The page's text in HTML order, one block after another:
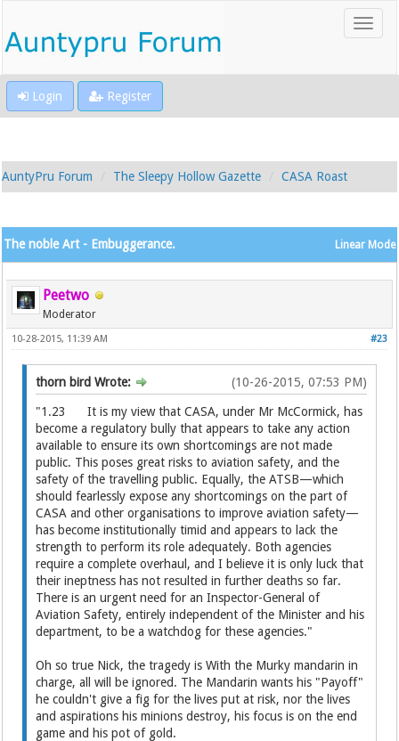
Login Register
AuntyPru Forum The Sleepy Hollow Gazette CASA Roast
Linear Mode
The noble Art - Embuggerance.
Peetwo
Moderator
#23
10-28-2015, 11:39 AM
(10-26-2015, 07:53 PM)
thorn bird Wrote:
"1.23 It is my view that CASA, under Mr McCormick, has
become a regulatory bully that appears to take any action
available to ensure its own shortcomings are not made
public. This poses great risks to aviation safety, and the
safety of the travelling public. Equally, the ATSB—which
should fearlessly expose any shortcomings on the part of
CASA and other organisations to improve aviation safety—
has become institutionally timid and appears to lack the
strength to perform its role adequately. Both agencies
require a complete overhaul, and I believe it is only luck that
their ineptness has not resulted in further deaths so far.
There is an urgent need for an Inspector-General of
Aviation Safety, entirely independent of the Minister and his
department, to be a watchdog for these agencies."
Oh so true Nick, the tragedy is With the Murky mandarin in
charge, all will be ignored. The Mandarin wants his "Payoff"
he couldn't give a fig for the lives put at risk, nor the lives
and aspirations his minions destroy, his focus is on the end
game and his pot of gold.